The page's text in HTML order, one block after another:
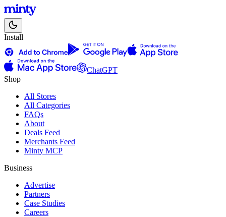
Install
ChatGPT
Shop
All Stores
All Categories
FAQs
About
Deals Feed
Merchants Feed
Minty MCP
Business
Advertise
Partners
Case Studies
Careers